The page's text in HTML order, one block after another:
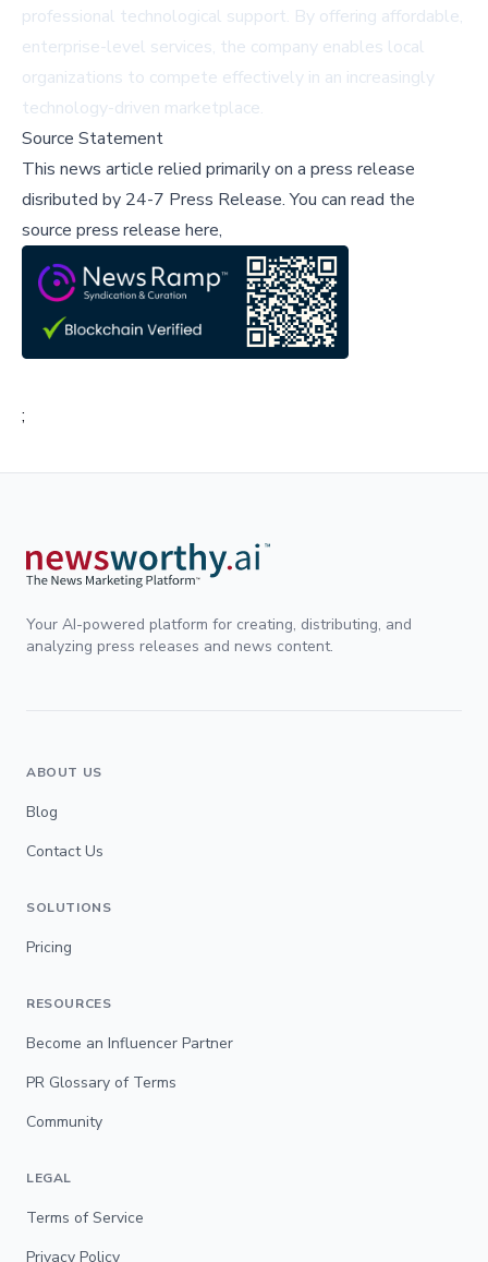
professional technological support. By offering affordable,
enterprise-level services, the company enables local
organizations to compete effectively in an increasingly
technology-driven marketplace.
Source Statement
This news article relied primarily on a press release
disributed by 24-7 Press Release.You can read the
source press release here,
;
Your AI-powered platform for creating, distributing, and
analyzing press releases and news content.
ABOUT US
Blog
Contact Us
SOLUTIONS
Pricing
RESOURCES
Become an Influencer Partner
PR Glossary of Terms
Community
LEGAL
Terms of Service
Privacy Policy